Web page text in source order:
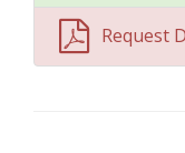
Request